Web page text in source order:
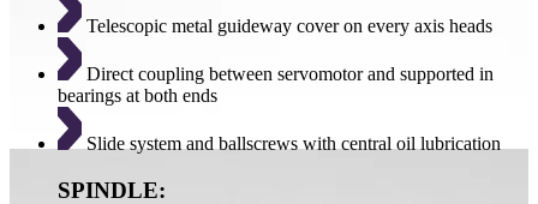
Telescopic metal guideway cover on every axis heads
Direct coupling between servomotor and supported in
bearings at both ends
Slide system and ballscrews with central oil lubrication
SPINDLE: